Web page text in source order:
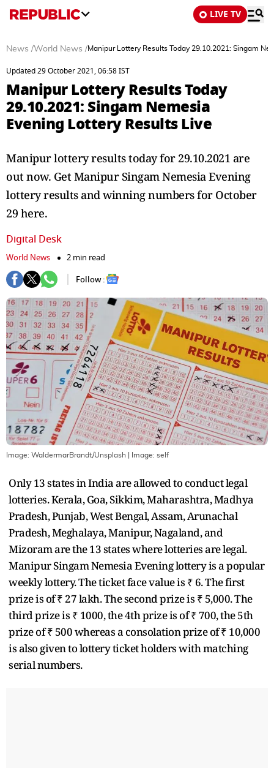
LIVE TV
News /World News /Manipur Lottery Results Today 29.10.2021: Singam
Updated 29 October 2021, 06:58 IST
Manipur Lottery Results Today
29.10.2021: Singam Nemesia
Evening Lottery Results Live
Manipur lottery results today for 29.10.2021 are
out now. Get Manipur Singam Nemesia Evening
lottery results and winning numbers for October
29 here.
Digital Desk
World News
2 min read
Follow :
Image: WaldermarBrandt/Unsplash | Image: self
Only 13 states in India are allowed to conduct legal
lotteries. Kerala, Goa, Sikkim, Maharashtra, Madhya
Pradesh, Punjab, West Bengal, Assam, Arunachal
Pradesh, Meghalaya, Manipur, Nagaland, and
Mizoram are the 13 states where lotteries are legal.
Manipur Singam Nemesia Evening lottery is a popular
weekly lottery. The ticket face value is ₹ 6. The first
prize is of ₹ 27 lakh. The second prize is ₹ 5,000. The
third prize is ₹ 1000, the 4th prize is of ₹ 700, the 5th
prize of ₹ 500 whereas a consolation prize of ₹ 10,000
is also given to lottery ticket holders with matching
serial numbers.